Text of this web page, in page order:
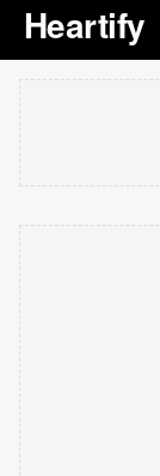
Heartify